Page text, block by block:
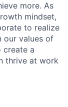
more. As
mindset,
to realize
our values of
create a
thrive at work